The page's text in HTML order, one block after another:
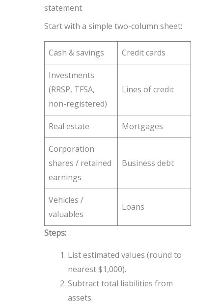
statement
Start with a simple two-column sheet:
Cash & savings Credit cards
Investments
(RRSP, TFSA,
non-registered)
Lines of credit
Real estate Mortgages
Corporation
shares / retained
earnings
Business debt
Vehicles /
valuables
Loans
Steps:
List estimated values (round to
nearest $1,000).
Subtract total liabilities from
assets.